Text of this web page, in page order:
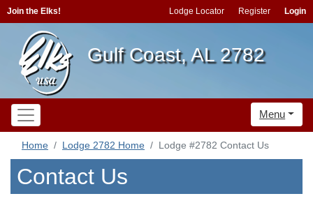
Join the Elks! Lodge Locator Register Login
Gulf Coast, AL 2782
Menu
Home Lodge 2782 Home Lodge #2782 Contact Us
Contact Us